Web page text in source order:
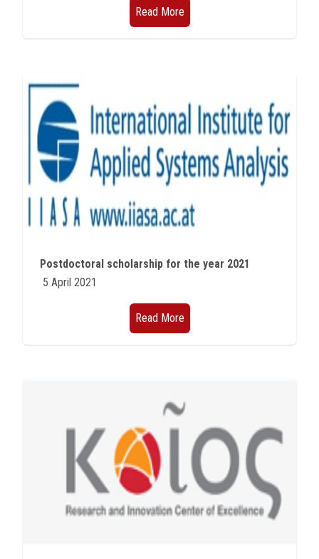
Read More
Postdoctoral scholarship for the year 2021
5 April 2021
Read More